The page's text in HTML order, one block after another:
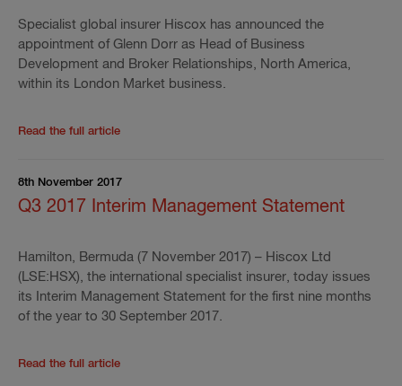
Specialist global insurer Hiscox has announced the
appointment of Glenn Dorr as Head of Business
Development and Broker Relationships, North America,
within its London Market business.
Read the full articleRead the rest of the press release
8th November 2017
Q3 2017 Interim Management Statement
Hamilton, Bermuda (7 November 2017) – Hiscox Ltd
(LSE:HSX), the international specialist insurer, today issues
its Interim Management Statement for the first nine months
of the year to 30 September 2017.
Read the full articleRead the rest of the press release